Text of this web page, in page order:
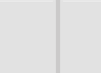
start
what